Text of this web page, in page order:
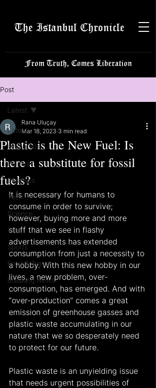
The Istanbul Chronicle
From Truth, Comes Liberation
Post
Latest
Istanbulite
Politics
Business
Tech
Science
Arts
Sports
Food & Travel
Breaking News
Latest
Plastic is the New Fuel: Is
there a substitute for fossil
fuels?
Rana Uluçay
Mar 18, 2023 3 min read
It is necessary for humans to
consume in order to survive;
however, buying more and more
stuff that we see in flashy
advertisements has extended
consumption from just a necessity to
a hobby. With this new hobby in our
lives, a new problem, over-
consumption, has emerged. And with
“over-production” comes a great
emission of greenhouse gasses and
plastic waste accumulating in our
nature that we so desperately need
to protect for our future.
Plastic waste is an unyielding issue
that needs urgent possibilities of